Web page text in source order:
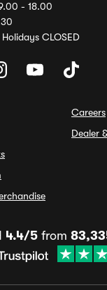
- 18.00
CLOSED
Careers
Dealer
4.4/5 from